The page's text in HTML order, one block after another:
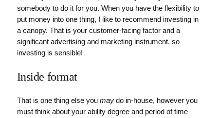
somebody to do it for you. When you have the flexibility to
put money into one thing, I like to recommend investing in
a canopy. That is your customer-facing factor and a
significant advertising and marketing instrument, so
investing is sensible!
Inside format
That is one thing else you may do in-house, however you
must think about your ability degree and period of time